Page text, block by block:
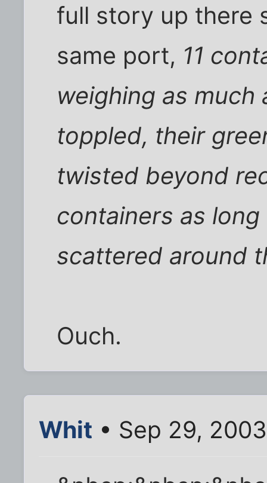
full story up there
same port, 11
weighing as
toppled, their
twisted beyond
containers as
scattered around
Ouch.
Whit • Sep 29,